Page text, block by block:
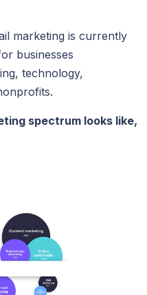
marketing is currently
businesses
technology,
spectrum looks like,